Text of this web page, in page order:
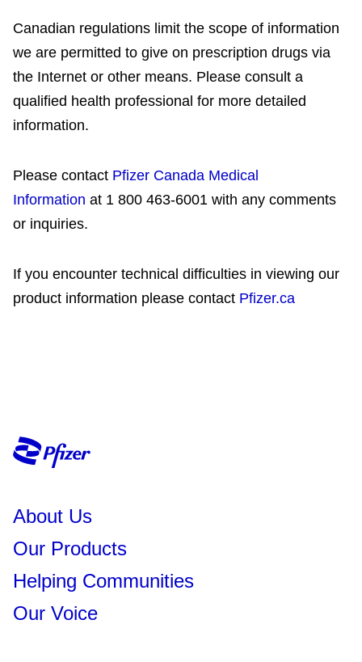
Canadian regulations limit the scope of information
we are permitted to give on prescription drugs via
the Internet or other means. Please consult a
qualified health professional for more detailed
information.
Please contact Pfizer Canada Medical
Information at 1 800 463-6001 with any comments
or inquiries.
If you encounter technical difficulties in viewing our
product information please contact Pfizer.ca
About Us
Our Products
Helping Communities
Our Voice